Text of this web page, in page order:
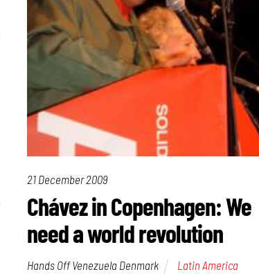
21 December 2009
Chávez in Copenhagen: We
need a world revolution
Hands Off Venezuela Denmark Latin America